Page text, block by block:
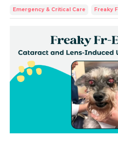
Emergency & Critical Care Freaky